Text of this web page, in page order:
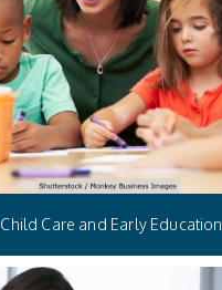
Child Care and Early Education